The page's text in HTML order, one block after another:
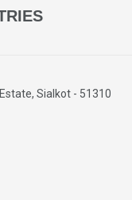
Sialkot - 51310